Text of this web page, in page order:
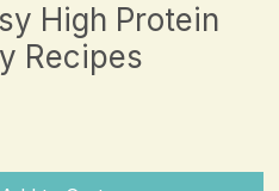
High Protein
Recipes